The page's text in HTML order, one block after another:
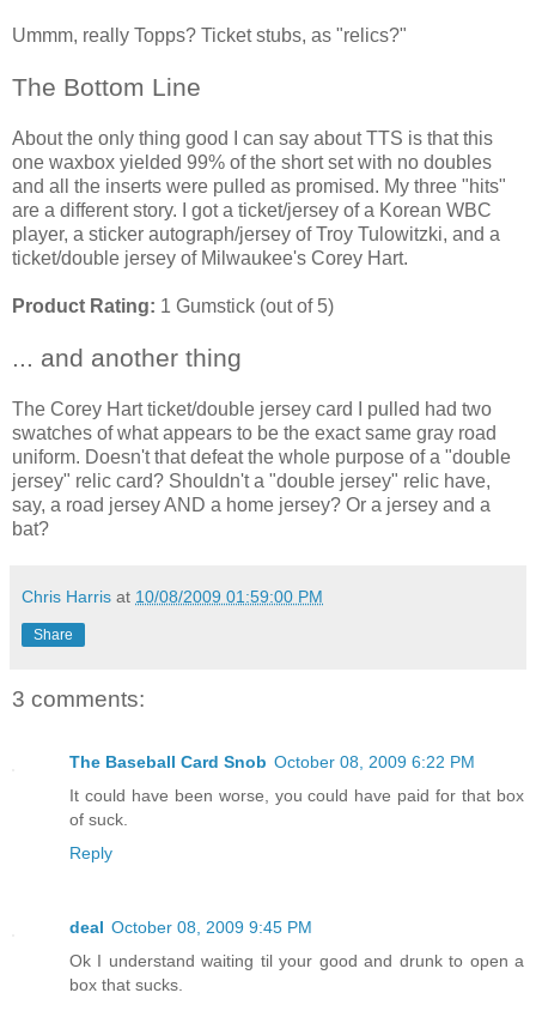
Ummm, really Topps? Ticket stubs, as "relics?"
The Bottom Line
About the only thing good I can say about TTS is that this
one waxbox yielded 99% of the short set with no doubles
and all the inserts were pulled as promised. My three "hits"
are a different story. I got a ticket/jersey of a Korean WBC
player, a sticker autograph/jersey of Troy Tulowitzki, and a
ticket/double jersey of Milwaukee's Corey Hart.
Product Rating: 1 Gumstick (out of 5)
... and another thing
The Corey Hart ticket/double jersey card I pulled had two
swatches of what appears to be the exact same gray road
uniform. Doesn't that defeat the whole purpose of a "double
jersey" relic card? Shouldn't a "double jersey" relic have,
say, a road jersey AND a home jersey? Or a jersey and a
bat?
Chris Harris at 10/08/2009 01:59:00 PM
Share
3 comments:
The Baseball Card Snob October 08, 2009 6:22 PM
It could have been worse, you could have paid for that box
of suck.
Reply
deal October 08, 2009 9:45 PM
Ok I understand waiting til your good and drunk to open a
box that sucks.